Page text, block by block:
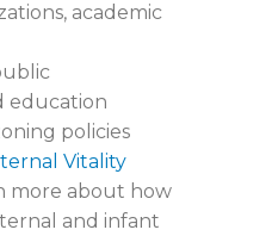
academic
education
policies
Vitality
more about how
and infant